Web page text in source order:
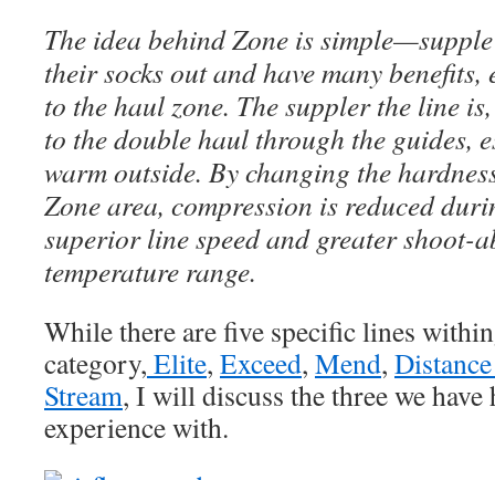
The idea behind Zone is
their socks out and have many benefits,
to the haul zone. The suppler the line
to the double haul through the guides,
warm outside. By changing the
Zone area, compression is reduced
superior line speed and greater shoot-
temperature range.
While there are five specific lines
category, Elite, Exceed, Mend,
Stream, I will discuss the three we have
experience with.